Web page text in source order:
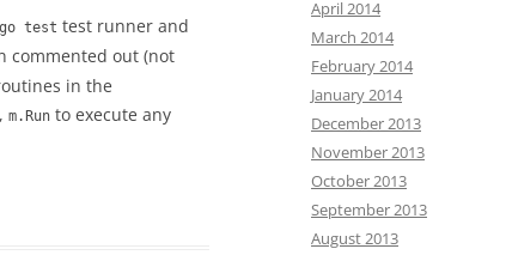
go test test runner and
commented out (not
in the
m.Run to execute any
April 2014
March 2014
February 2014
January 2014
December 2013
November 2013
October 2013
September 2013
August 2013